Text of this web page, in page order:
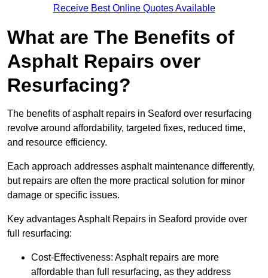
Receive Best Online Quotes Available
What are The Benefits of
Asphalt Repairs over
Resurfacing?
The benefits of asphalt repairs in Seaford over resurfacing
revolve around affordability, targeted fixes, reduced time,
and resource efficiency.
Each approach addresses asphalt maintenance differently,
but repairs are often the more practical solution for minor
damage or specific issues.
Key advantages Asphalt Repairs in Seaford provide over
full resurfacing:
Cost-Effectiveness: Asphalt repairs are more
affordable than full resurfacing, as they address